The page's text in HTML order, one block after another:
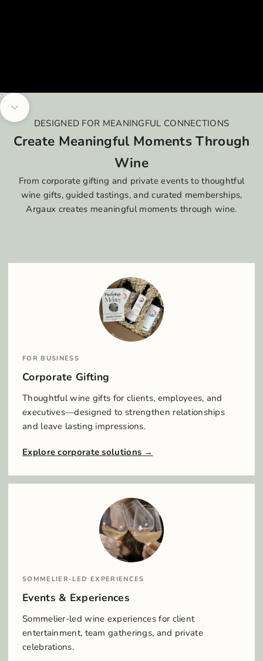
Go to item 1
Go to item 2
Go to item 3
Go to item 4
Navigate to next section
DESIGNED FOR MEANINGFUL CONNECTIONS
Create Meaningful Moments Through
Wine
From corporate gifting and private events to thoughtful
wine gifts, guided tastings, and curated memberships,
Argaux creates meaningful moments through wine.
FOR BUSINESS
Corporate Gifting
Thoughtful wine gifts for clients, employees, and
executives—designed to strengthen relationships
and leave lasting impressions.
Explore corporate solutions
SOMMELIER-LED EXPERIENCES
Events & Experiences
Sommelier-led wine experiences for client
entertainment, team gatherings, and private
celebrations.